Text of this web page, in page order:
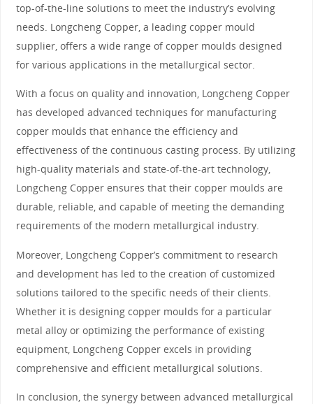
top-of-the-line solutions to meet the industry’s evolving
needs. Longcheng Copper, a leading copper mould
supplier, offers a wide range of copper moulds designed
for various applications in the metallurgical sector.
With a focus on quality and innovation, Longcheng Copper
has developed advanced techniques for manufacturing
copper moulds that enhance the efficiency and
effectiveness of the continuous casting process. By utilizing
high-quality materials and state-of-the-art technology,
Longcheng Copper ensures that their copper moulds are
durable, reliable, and capable of meeting the demanding
requirements of the modern metallurgical industry.
Moreover, Longcheng Copper’s commitment to research
and development has led to the creation of customized
solutions tailored to the specific needs of their clients.
Whether it is designing copper moulds for a particular
metal alloy or optimizing the performance of existing
equipment, Longcheng Copper excels in providing
comprehensive and efficient metallurgical solutions.
In conclusion, the synergy between advanced metallurgical